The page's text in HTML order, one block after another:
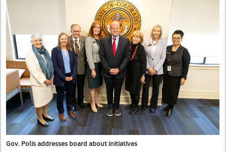
Gov. Polis addresses board about initiatives